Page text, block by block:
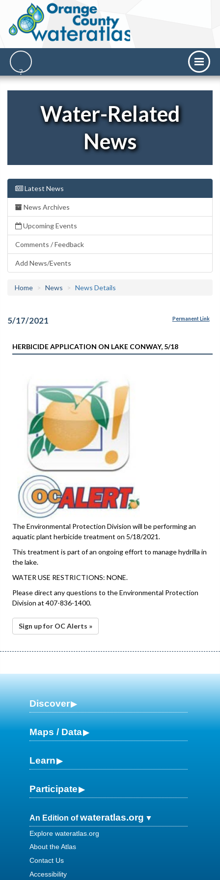
Water-Related
News
Latest News
News Archives
Upcoming Events
Comments / Feedback
Add News/Events
Home News News Details
5/17/2021 Permanent Link
HERBICIDE APPLICATION ON LAKE CONWAY, 5/18
The Environmental Protection Division will be performing an
aquatic plant herbicide treatment on 5/18/2021.
This treatment is part of an ongoing effort to manage hydrilla in
the lake.
WATER USE RESTRICTIONS: NONE.
Please direct any questions to the Environmental Protection
Division at 407-836-1400.
Sign up for OC Alerts »
Discover
Maps / Data
Learn
Participate
An Edition ofwateratlas.org
Explore wateratlas.org
About the Atlas
Contact Us
Accessibility